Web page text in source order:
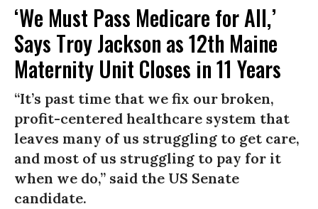
‘We Must Pass Medicare for All,’
Says Troy Jackson as 12th Maine
Maternity Unit Closes in 11 Years
“It’s past time that we fix our broken,
profit-centered healthcare system that
leaves many of us struggling to get care,
and most of us struggling to pay for it
when we do,” said the US Senate
candidate.